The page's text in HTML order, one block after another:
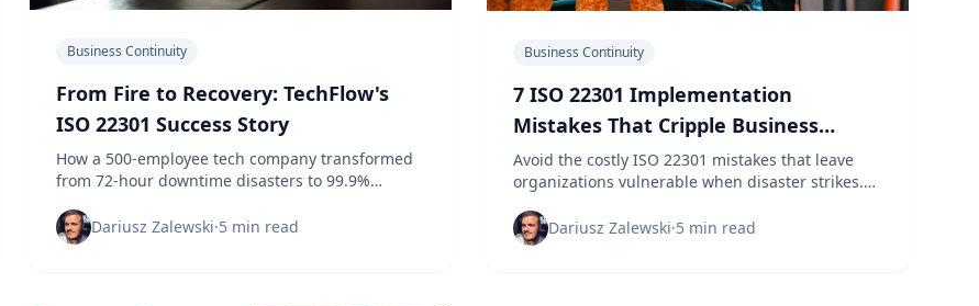
Business Continuity
From Fire to Recovery: TechFlow's
ISO 22301 Success Story
How a 500-employee tech company transformed
from 72-hour downtime disasters to 99.9%
strategic business continuity planning.
Dariusz Zalewski·5 min read
Business Continuity
7 ISO 22301 Implementation
Mistakes That Cripple Business
Recovery
Avoid the costly ISO 22301 mistakes that leave
organizations vulnerable when disaster strikes.
starting.Dariusz Zalewski·5 min read